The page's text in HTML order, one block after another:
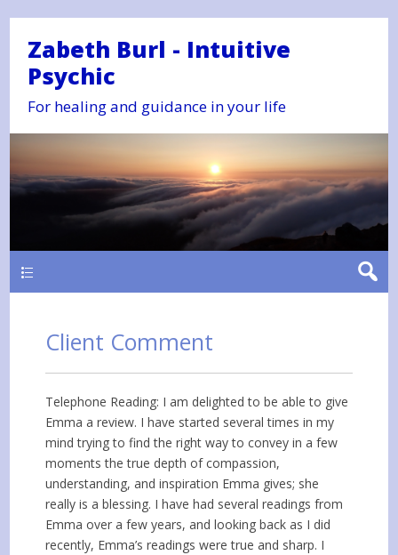
Zabeth Burl - Intuitive
Psychic
For healing and guidance in your life
Client Comment
Telephone Reading: I am delighted to be able to give
Emma a review. I have started several times in my
mind trying to find the right way to convey in a few
moments the true depth of compassion,
understanding, and inspiration Emma gives; she
really is a blessing. I have had several readings from
Emma over a few years, and looking back as I did
recently, Emma’s readings were true and sharp. I